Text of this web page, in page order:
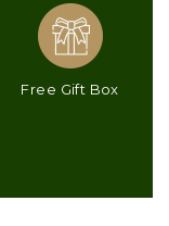
Free Gift Box